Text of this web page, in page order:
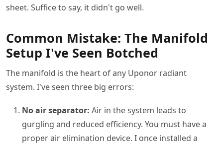
sheet. Suffice to say, it didn't go well.
Common Mistake: The Manifold
Setup I've Seen Botched
The manifold is the heart of any Uponor radiant
system. I've seen three big errors:
No air separator: Air in the system leads to
gurgling and reduced efficiency. You must have a
proper air elimination device. I once installed a